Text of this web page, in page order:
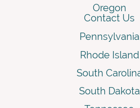
Oregon
Contact Us
Pennsylvania
Rhode Island
South
South Dakota